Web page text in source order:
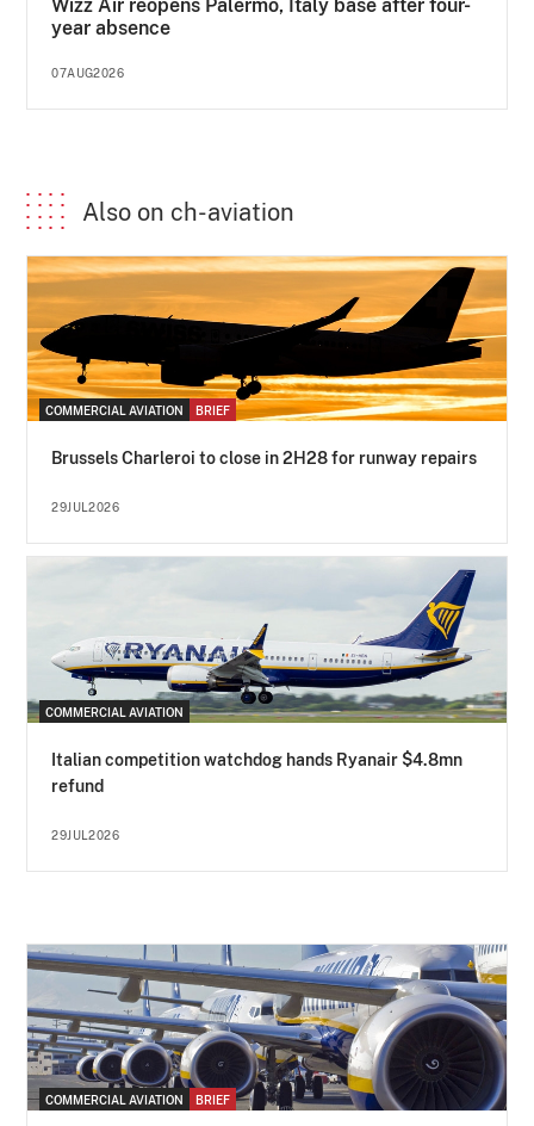
Wizz Air reopens Palermo, Italy base after four-
year absence
07AUG2026
Also on ch-aviation
COMMERCIAL AVIATION BRIEF
Brussels Charleroi to close in 2H28 for runway repairs
29JUL2026
COMMERCIAL AVIATION
Italian competition watchdog hands Ryanair $4.8mn
refund
29JUL2026
COMMERCIAL AVIATION BRIEF